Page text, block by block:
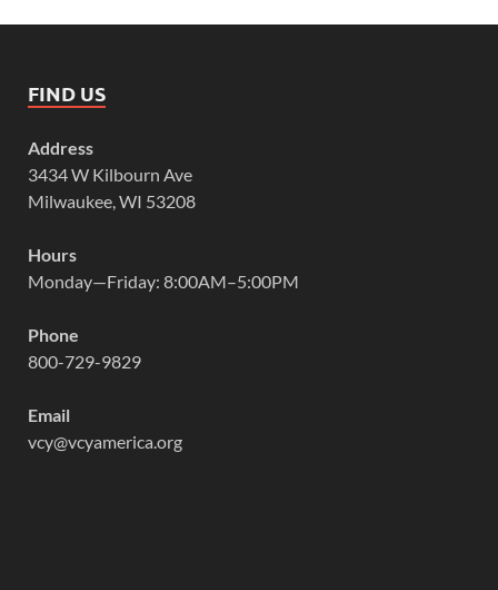
FIND US
Address
3434 W Kilbourn Ave
Milwaukee, WI 53208
Hours
Monday—Friday: 8:00AM–5:00PM
Phone
800-729-9829
Email
vcy@vcyamerica.org